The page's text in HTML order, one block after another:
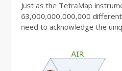
Just as the TetraMap
63,000,000,000,000
need to acknowledge the